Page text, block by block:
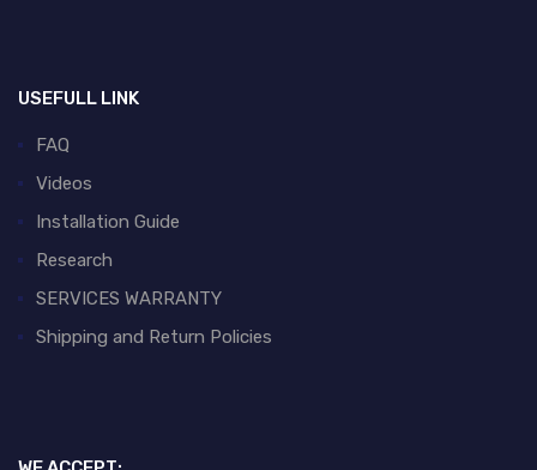
USEFULL LINK
FAQ
Videos
Installation Guide
Research
SERVICES WARRANTY
Shipping and Return Policies